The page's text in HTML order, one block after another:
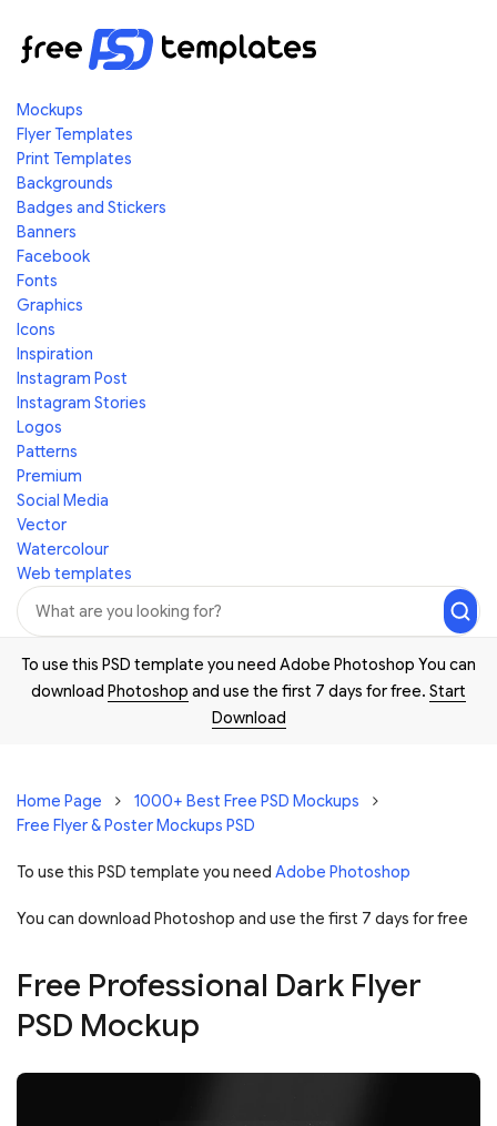
Mockups
Flyer Templates
Print Templates
Backgrounds
Badges and Stickers
Banners
Facebook
Fonts
Graphics
Icons
Inspiration
Instagram Post
Instagram Stories
Logos
Patterns
Premium
Social Media
Vector
Watercolour
Web templates
To use this PSD template you need Adobe Photoshop You can
download Photoshop and use the first 7 days for free. Start
Download
Home Page
1000+ Best Free PSD Mockups
Free Flyer & Poster Mockups PSD
To use this PSD template you need Adobe Photoshop
You can download Photoshop and use the first 7 days for free
Free Professional Dark Flyer
PSD Mockup